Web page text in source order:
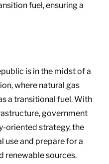
fuel, ensuring a
is in the midst of a
where natural gas
a transitional fuel. With
government
oriented strategy, the
use and prepare for a
renewable sources.